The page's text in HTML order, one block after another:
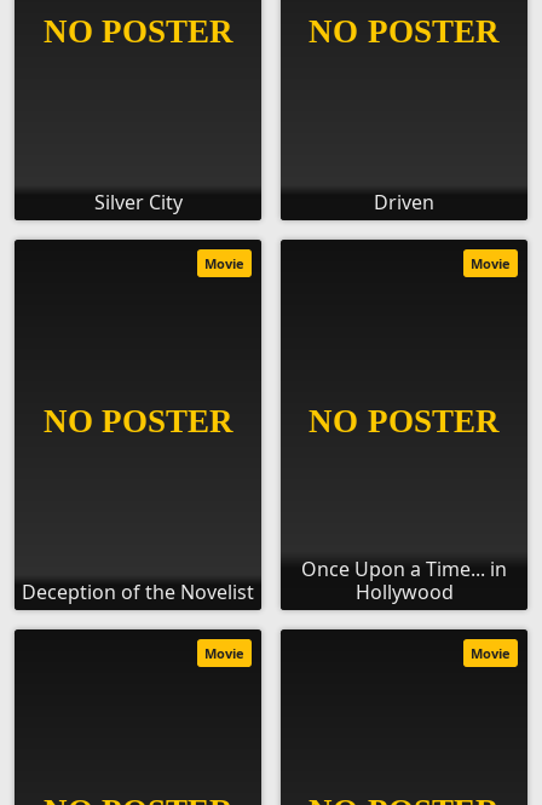
Silver City Driven
Deception of the Novelist
Movie
Once Upon a Time... in
Hollywood
Movie
Movie Movie